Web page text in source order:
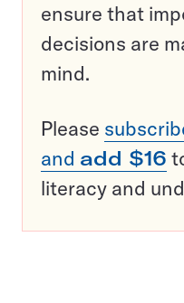
ensure that
decisions are
mind.
Please
and add $16
literacy and